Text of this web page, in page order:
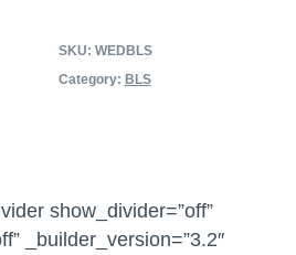
r
i
SKU: WEDBLS
Category: BLS
show_divider=”off”
_builder_version=”3.2″